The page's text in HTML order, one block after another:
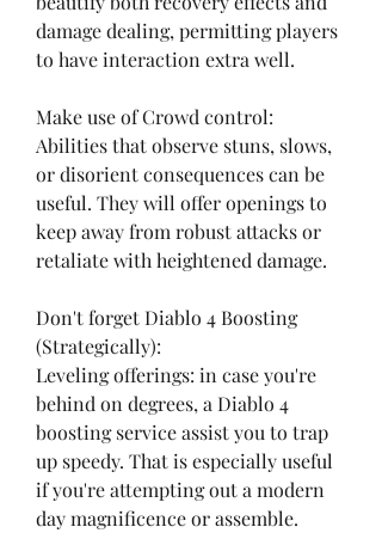
damage dealing, permitting players
to have interaction extra well.
Make use of Crowd control:
Abilities that observe stuns, slows,
or disorient consequences can be
useful. They will offer openings to
keep away from robust attacks or
retaliate with heightened damage.
Don't forget Diablo 4 Boosting
(Strategically):
Leveling offerings: in case you're
behind on degrees, a Diablo 4
boosting service assist you to trap
up speedy. That is especially useful
if you're attempting out a modern
day magnificence or assemble.